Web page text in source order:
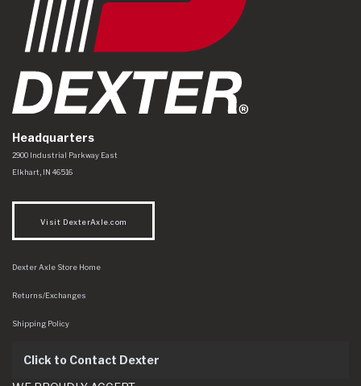
Headquarters
Dexter Axle Co
https://www.dexteraxle.com/Areas/CMS/assets/img/logo.svg
2900 Industrial Parkway East
Elkhart, IN 46516
Visit DexterAxle.com
Dexter Axle Store Home
Returns/Exchanges
Shipping Policy
Click to Contact Dexter